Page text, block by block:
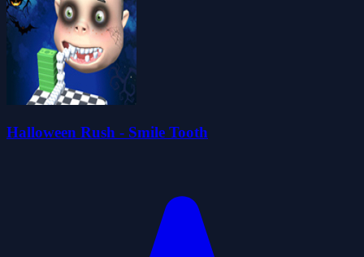
Halloween Rush - Smile Tooth